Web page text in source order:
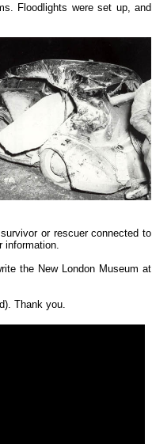
Floodlights were set up, and
or rescuer connected to
information.
the New London Museum at
Thank you.